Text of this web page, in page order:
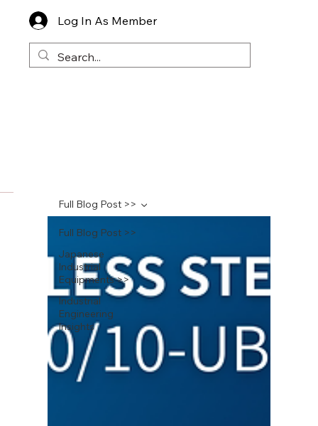
Log In As Member
Full Blog Post >>
Japanese
Industrial
Equipments >>
Industrial
Engineering
Insights
Full Blog Post >>